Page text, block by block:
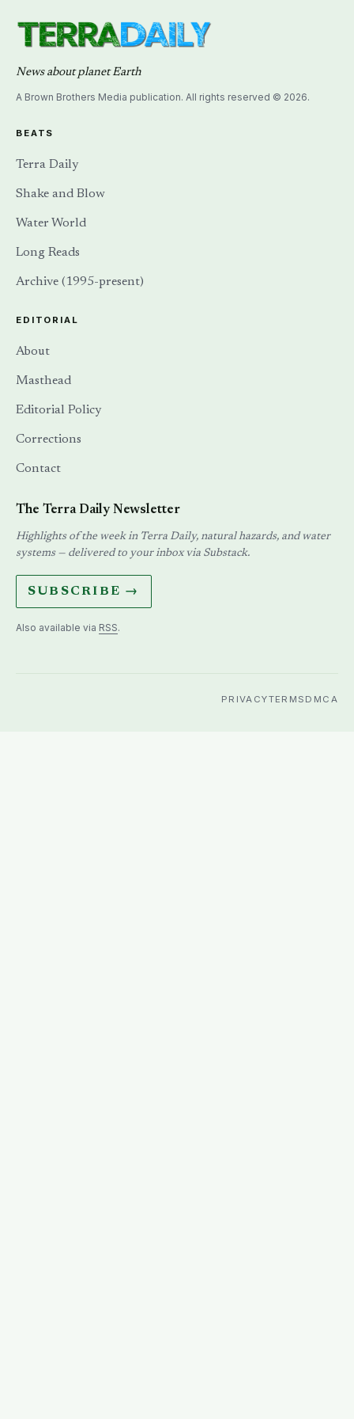
News about planet Earth
A Brown Brothers Media publication. All rights reserved © 2026.
BEATS
Terra Daily
Shake and Blow
Water World
Long Reads
Archive (1995-present)
EDITORIAL
About
Masthead
Editorial Policy
Corrections
Contact
The Terra Daily Newsletter
Highlights of the week in Terra Daily, natural hazards, and water
systems — delivered to your inbox via Substack.
SUBSCRIBE →
Also available via RSS.
PRIVACYTERMS DMCA